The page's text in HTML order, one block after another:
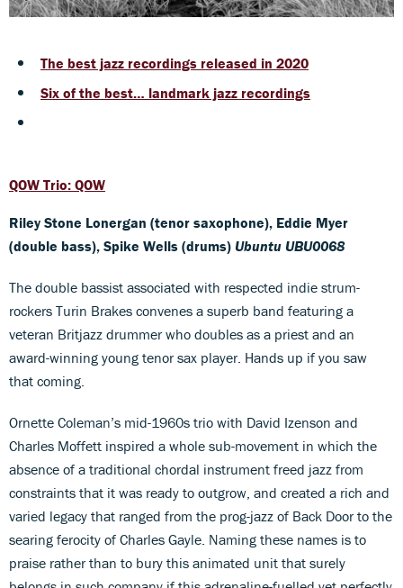
The best jazz recordings released in 2020
Six of the best… landmark jazz recordings
QOW Trio: QOW
Riley Stone Lonergan (tenor saxophone), Eddie Myer
(double bass), Spike Wells (drums) Ubuntu UBU0068
The double bassist associated with respected indie strum-
rockers Turin Brakes convenes a superb band featuring a
veteran Britjazz drummer who doubles as a priest and an
award-winning young tenor sax player. Hands up if you saw
that coming.
Ornette Coleman’s mid-1960s trio with David Izenson and
Charles Moffett inspired a whole sub-movement in which the
absence of a traditional chordal instrument freed jazz from
constraints that it was ready to outgrow, and created a rich and
varied legacy that ranged from the prog-jazz of Back Door to the
searing ferocity of Charles Gayle. Naming these names is to
praise rather than to bury this animated unit that surely